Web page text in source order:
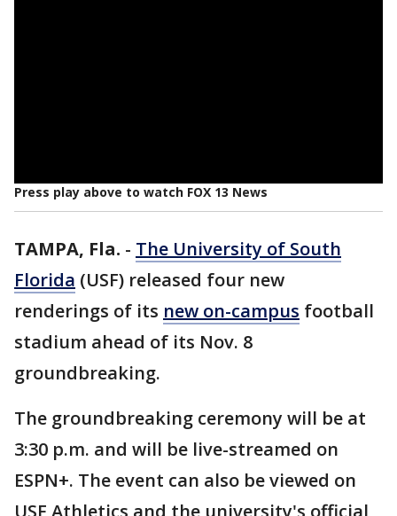
Press play above to watch FOX 13 News
TAMPA, Fla. - The University of South
Florida (USF) released four new
renderings of its new on-campus football
stadium ahead of its Nov. 8
groundbreaking.
The groundbreaking ceremony will be at
3:30 p.m. and will be live-streamed on
ESPN+. The event can also be viewed on
USF Athletics and the university's official